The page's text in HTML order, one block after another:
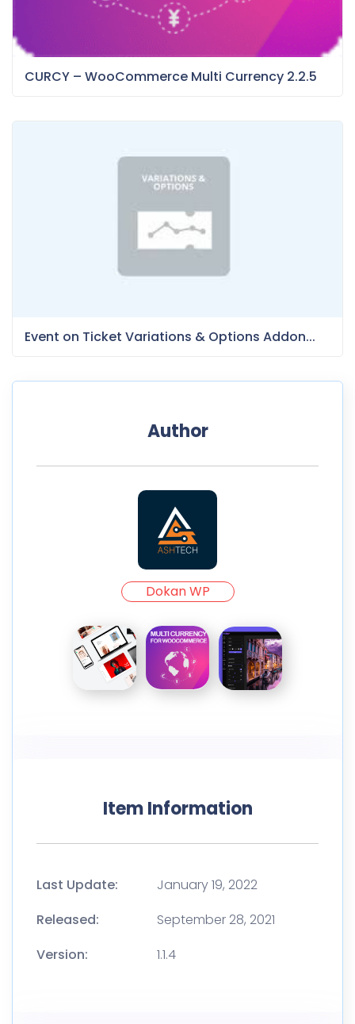
CURCY – WooCommerce Multi Currency 2.2.5
Event on Ticket Variations & Options Addon...
Author
Dokan WP
Item Information
Last Update:
January 19, 2022
Released:
September 28, 2021
Version:
1.1.4